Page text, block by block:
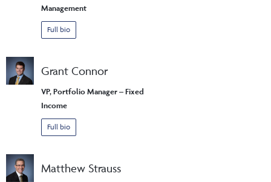
Management
Full bio
Grant Connor
VP, Portfolio Manager – Fixed
Income
Full bio
Matthew Strauss